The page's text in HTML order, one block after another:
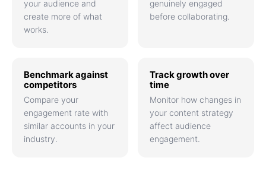
your audience and
create more of what
works.
genuinely engaged
before collaborating.
Benchmark against
competitors
Compare your
engagement rate with
similar accounts in your
industry.
Track growth over
time
Monitor how changes in
your content strategy
affect audience
engagement.